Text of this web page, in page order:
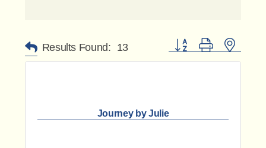
Results Found: 13 Button group with nested
Journey by Julie